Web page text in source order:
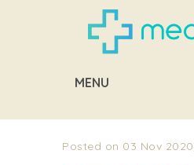
MENU
Posted on 03 Nov 2020